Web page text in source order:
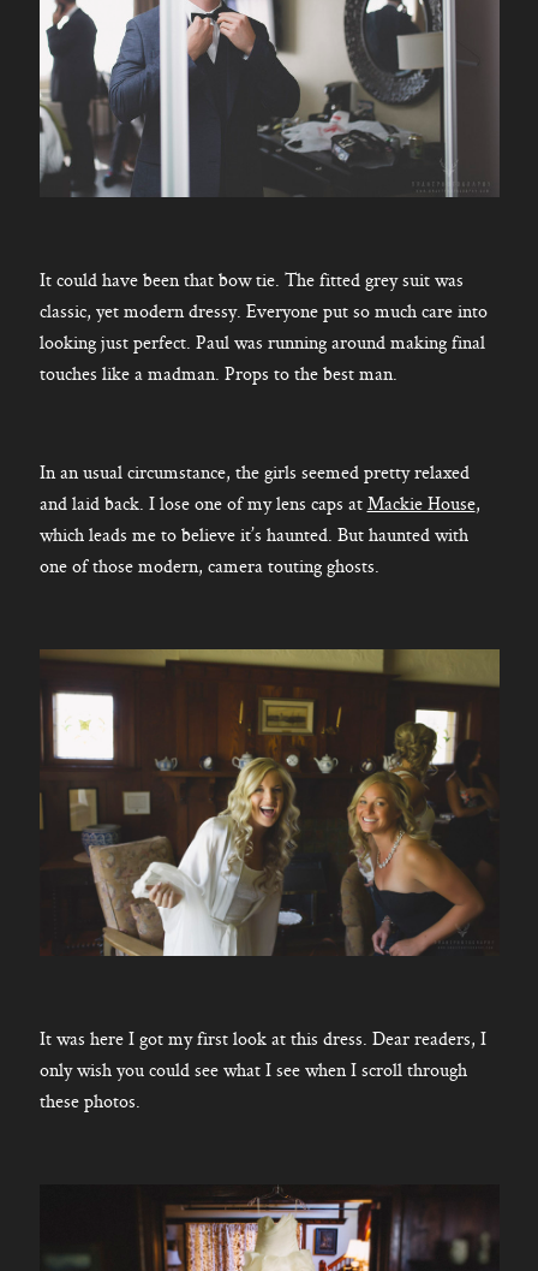
It could have been that bow tie. The fitted grey suit was
classic, yet modern dressy. Everyone put so much care into
looking just perfect. Paul was running around making final
touches like a madman. Props to the best man.
In an usual circumstance, the girls seemed pretty relaxed
and laid back. I lose one of my lens caps atMackie House,
which leads me to believe it’s haunted. But haunted with
one of those modern, camera touting ghosts.
It was here I got my first look at this dress. Dear readers, I
only wish you could see what I see when I scroll through
these photos.